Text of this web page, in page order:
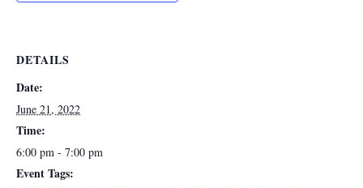
DETAILS
Date:
June 21, 2022
Time:
6:00 pm - 7:00 pm
Event Tags: